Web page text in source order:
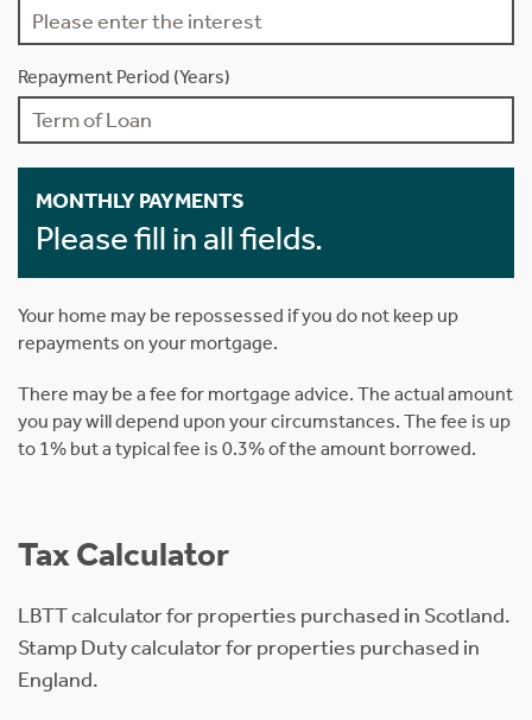
Repayment Period (Years)
MONTHLY PAYMENTS
Please fill in all fields.
Your home may be repossessed if you do not keep up
repayments on your mortgage.
There may be a fee for mortgage advice. The actual amount
you pay will depend upon your circumstances. The fee is up
to 1% but a typical fee is 0.3% of the amount borrowed.
Tax Calculator
LBTT calculator for properties purchased in Scotland.
Stamp Duty calculator for properties purchased in
England.